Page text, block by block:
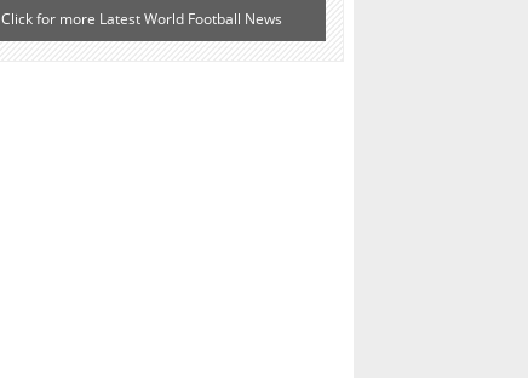
Click for more Latest World Football News